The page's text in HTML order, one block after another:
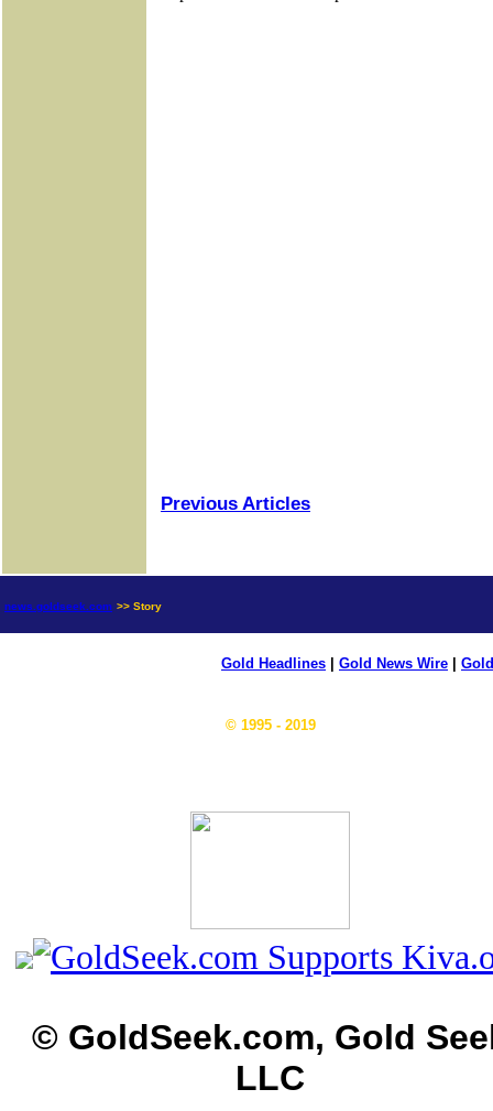
Previous Articles
news.goldseek.com >> Story
Gold Headlines Gold News Wire
© 1995 - 2019
© GoldSeek.com, Gold
LLC